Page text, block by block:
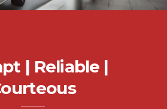
| Reliable |